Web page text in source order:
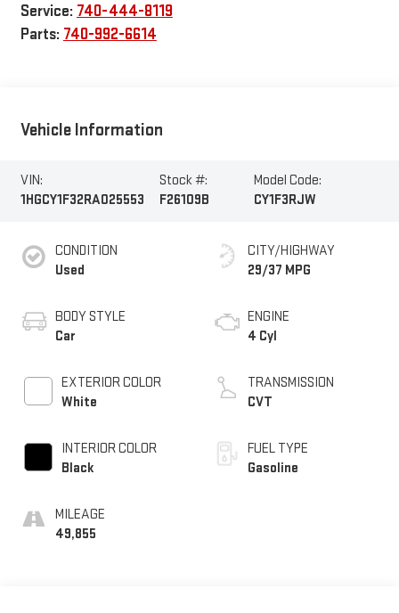
Service: 740-444-8119
Parts: 740-992-6614
Vehicle Information
VIN:
1HGCY1F32RA025553
Stock #:
F26109B
Model Code:
CY1F3RJW
CONDITION
Used
BODY STYLE
Car
EXTERIOR COLOR
White
INTERIOR COLOR
Black
MILEAGE
49,855
CITY/HIGHWAY
29/37 MPG
ENGINE
4 Cyl
TRANSMISSION
CVT
FUEL TYPE
Gasoline